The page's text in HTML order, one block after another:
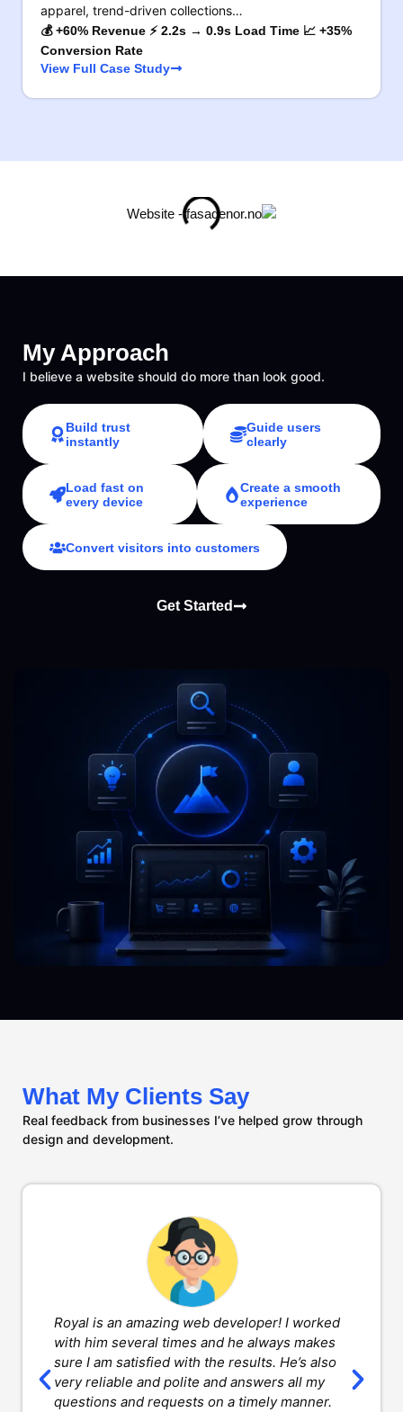
apparel, trend-driven collections…
💰 +60% Revenue ⚡ 2.2s → 0.9s Load Time 📈 +35%
Conversion Rate
View Full Case Study
My Approach
I believe a website should do more than look good.
Build trust
instantly
Guide users
clearly
Load fast on
every device
Create a smooth
experience
Convert visitors into customers
Get Started
What My Clients Say
Real feedback from businesses I’ve helped grow through
design and development.
Royal is an amazing web developer! I worked
with him several times and he always makes
sure I am satisfied with the results. He’s also
very reliable and polite and answers all my
questions and requests on a timely manner.